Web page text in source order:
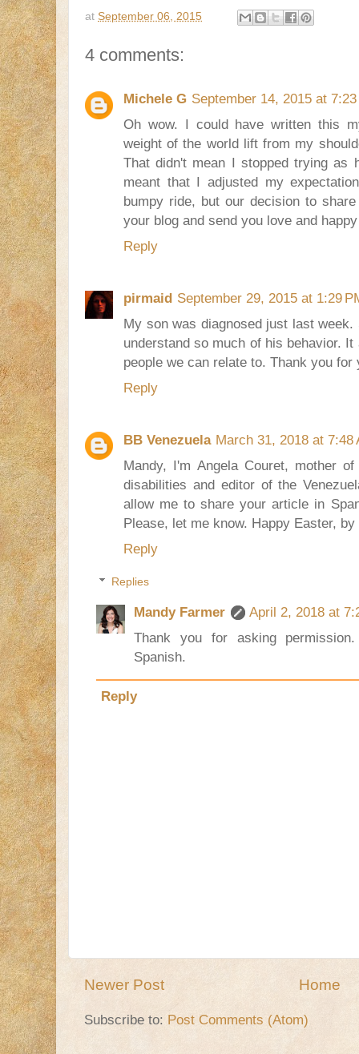
at September 06, 2015
4 comments:
Michele G September 14, 2015 at 7:23
Oh wow. I could have written this
weight of the world lift from my
That didn't mean I stopped trying as
meant that I adjusted my
bumpy ride, but our decision to
your blog and send you love and
Reply
pirmaid September 29, 2015 at 1:29
My son was diagnosed just last
understand so much of his behavior.
people we can relate to. Thank you for
Reply
BB Venezuela March 31, 2018 at 7:48
Mandy, I'm Angela Couret, mother
disabilities and editor of the
allow me to share your article in
Please, let me know. Happy Easter, by
Reply
Replies
Mandy Farmer
April 2, 2018 at
Thank you for asking
Spanish.
Reply
Newer Post Home
Subscribe to: Post Comments (Atom)